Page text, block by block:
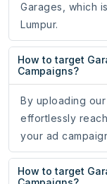
Garages, which
Lumpur.
How to target
Campaigns?
By uploading
effortlessly
your ad
How to target